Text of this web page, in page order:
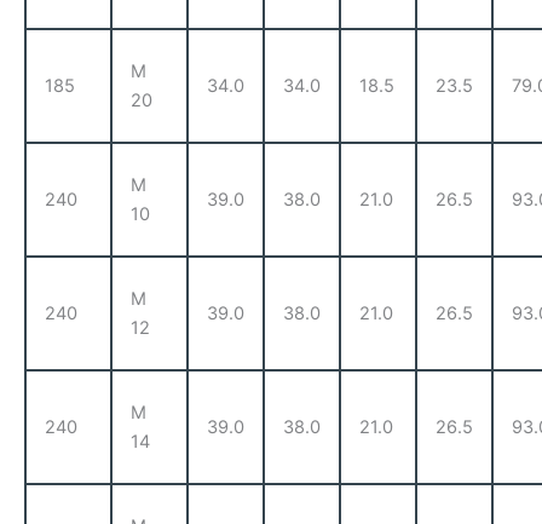
185
M
20
34.0 34.0 18.5 23.5
240
M
10
39.0 38.0 21.0 26.5
240
M
12
39.0 38.0 21.0 26.5
240
M
14
39.0 38.0 21.0 26.5